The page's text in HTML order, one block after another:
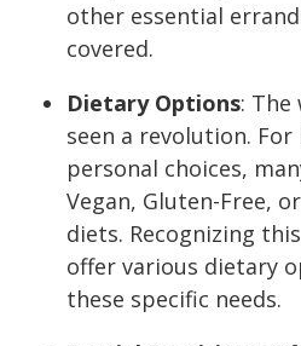
other essential
covered.
Dietary Options: The
seen a revolution.
personal choices,
Vegan, Gluten-Free,
diets. Recognizing
offer various dietary
these specific needs.